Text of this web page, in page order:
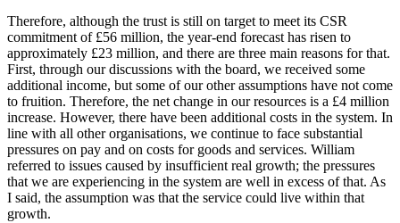
Therefore, although the trust is still on target to meet its CSR
commitment of £56 million, the year-end forecast has risen to
approximately £23 million, and there are three main reasons for that.
First, through our discussions with the board, we received some
additional income, but some of our other assumptions have not come
to fruition. Therefore, the net change in our resources is a £4 million
increase. However, there have been additional costs in the system. In
line with all other organisations, we continue to face substantial
pressures on pay and on costs for goods and services. William
referred to issues caused by insufficient real growth; the pressures
that we are experiencing in the system are well in excess of that. As
I said, the assumption was that the service could live within that
growth.